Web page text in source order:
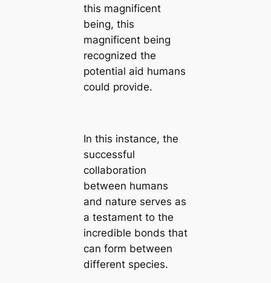
this magnificent
being, this
magnificent being
recognized the
potential aid humans
could provide.
In this instance, the
successful
collaboration
between humans
and nature serves as
a testament to the
incredible bonds that
can form between
different species.